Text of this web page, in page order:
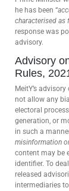
he has been “
characterised as
response was
advisory.
Advisory
Rules,
MeitY’s
not allow any
electoral
generation, or
in such a
misinformation
content may be
identifier. To
released
intermediaries